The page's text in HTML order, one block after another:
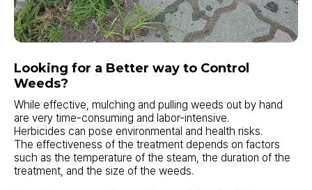
Looking for a Better way to Control
Weeds?
While effective, mulching and pulling weeds out by hand
are very time-consuming and labor-intensive.
Herbicides can pose environmental and health risks.
The effectiveness of the treatment depends on factors
such as the temperature of the steam, the duration of the
treatment, and the size of the weeds.